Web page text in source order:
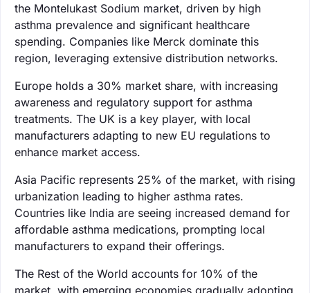
the Montelukast Sodium market, driven by high
asthma prevalence and significant healthcare
spending. Companies like Merck dominate this
region, leveraging extensive distribution networks.
Europe holds a 30% market share, with increasing
awareness and regulatory support for asthma
treatments. The UK is a key player, with local
manufacturers adapting to new EU regulations to
enhance market access.
Asia Pacific represents 25% of the market, with rising
urbanization leading to higher asthma rates.
Countries like India are seeing increased demand for
affordable asthma medications, prompting local
manufacturers to expand their offerings.
The Rest of the World accounts for 10% of the
market, with emerging economies gradually adopting